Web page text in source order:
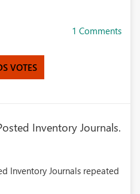
1 Comments
VOTES
Inventory Journals.
Inventory Journals repeated